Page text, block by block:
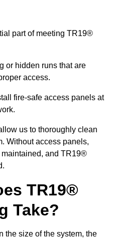
part of meeting TR19®
or hidden runs that are
access.
fire-safe access panels at
us to thoroughly clean
Without access panels,
and TR19®
TR19®
Take?
the size of the system, the